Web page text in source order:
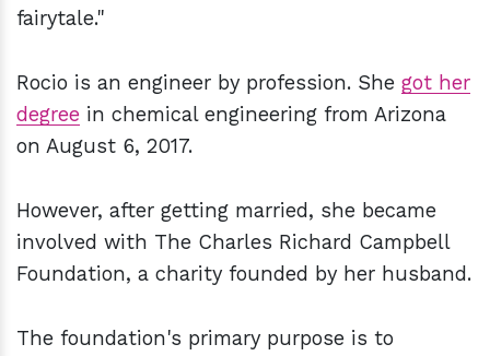
fairytale."
Rocio is an engineer by profession. She got her
degree in chemical engineering from Arizona
on August 6, 2017.
However, after getting married, she became
involved with The Charles Richard Campbell
Foundation, a charity founded by her husband.
The foundation's primary purpose is to